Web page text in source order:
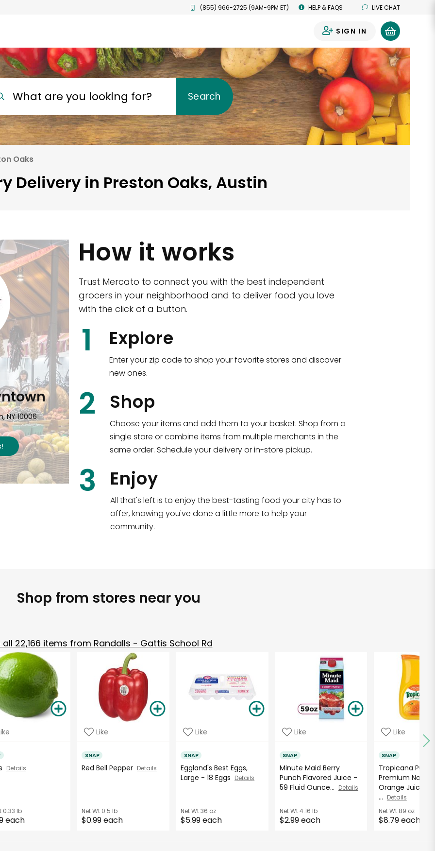
(855) 966-2725 (9AM-9PM ET) HELP & FAQS LIVE CHAT
SIGN IN
What are you looking for? Search
Oaks
Delivery in Preston Oaks, Austin
NY 10006
!
CTown (Woodlawn)
4265 Katonah Ave The Bronx, NY 10470
Shop all
How it works
Trust Mercato to connect you with the best independent
grocers in your neighborhood and to deliver food you love
with the click of a button.
1 Explore
Enter your zip code to shop your favorite stores and discover
new ones.
2 Shop
Choose your items and add them to your basket. Shop from a
single store or combine items from multiple merchants in the
same order. Schedule your delivery or in-store pickup.
3 Enjoy
All that's left is to enjoy the best-tasting food your city has to
offer, knowing you've done a little more to help your
community.
Shop from stores near you
all 22,166 items from Randalls - Gattis School Rd
Details
0.33 lb
each
Like
SNAP
Red Bell Pepper Details
Net Wt 0.5 lb
$0.99 each
Like
SNAP
Eggland's Best Eggs,
Large - 18 Eggs Details
Net Wt36 oz
$5.99 each
Like
SNAP
Minute Maid Berry
Punch Flavored Juice -
59 Fluid Ounce... Details
Net Wt4.16 lb
$2.99 each
Like
SNAP
Tropicana Pure
Premium No
Orange Juice -
... Details
Net Wt89 oz
$8.79 each